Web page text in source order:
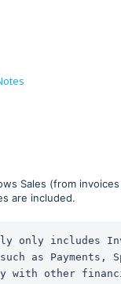
Sales (from
are included.
only includes
as Payments,
with other